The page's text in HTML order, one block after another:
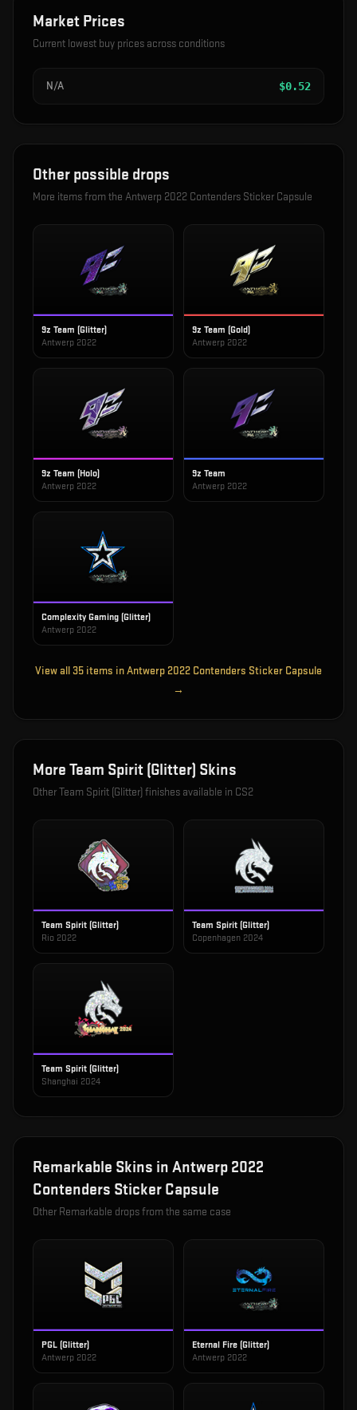
Market Prices
Current lowest buy prices across conditions
N/A $0.52
Other possible drops
More items from the Antwerp 2022 Contenders Sticker Capsule
9z Team (Glitter)
Antwerp 2022
9z Team (Gold)
Antwerp 2022
9z Team (Holo)
Antwerp 2022
9z Team
Antwerp 2022
Complexity Gaming (Glitter)
Antwerp 2022
View all35 items inAntwerp 2022 Contenders Sticker Capsule
→
More Team Spirit (Glitter) Skins
OtherTeam Spirit (Glitter)finishes available in CS2
Team Spirit (Glitter)
Rio 2022
Team Spirit (Glitter)
Copenhagen 2024
Team Spirit (Glitter)
Shanghai 2024
Remarkable Skins in Antwerp 2022
Contenders Sticker Capsule
Other Remarkable drops from the same case
PGL (Glitter)
Antwerp 2022
Eternal Fire (Glitter)
Antwerp 2022